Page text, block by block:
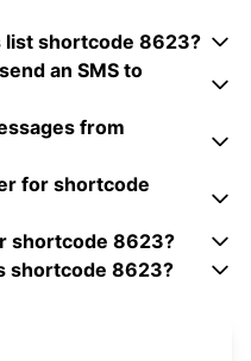
list shortcode 8623?
an SMS to
from
for shortcode
shortcode 8623?
shortcode 8623?